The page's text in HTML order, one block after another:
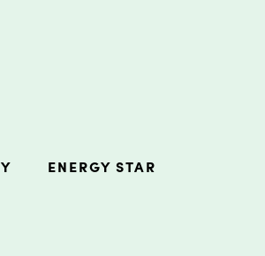
ENERGY STAR